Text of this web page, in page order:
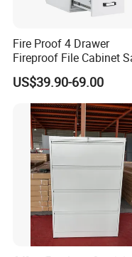
Fire Proof 4 Drawer
Fireproof File Cabinet
File Cabinet Fireproof
Cabinets for Documents
US$39.90-69.00